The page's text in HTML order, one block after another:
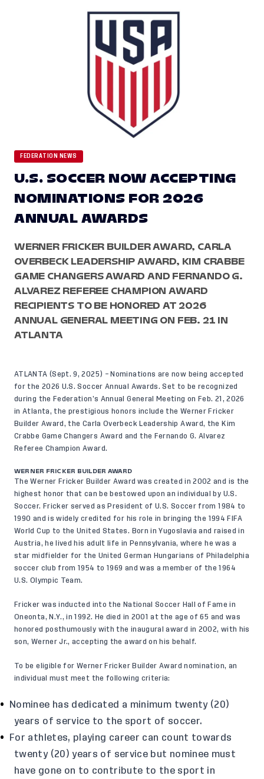
FEDERATION NEWS
U.S. SOCCER NOW ACCEPTING
NOMINATIONS FOR 2026
ANNUAL AWARDS
WERNER FRICKER BUILDER AWARD, CARLA
OVERBECK LEADERSHIP AWARD, KIM CRABBE
GAME CHANGERS AWARD AND FERNANDO G.
ALVAREZ REFEREE CHAMPION AWARD
RECIPIENTS TO BE HONORED AT 2026
ANNUAL GENERAL MEETING ON FEB. 21 IN
ATLANTA
ATLANTA (Sept. 9, 2025) – Nominations are now being accepted
for the 2026 U.S. Soccer Annual Awards. Set to be recognized
during the Federation’s Annual General Meeting on Feb. 21, 2026
in Atlanta, the prestigious honors include the Werner Fricker
Builder Award, the Carla Overbeck Leadership Award, the Kim
Crabbe Game Changers Award and the Fernando G. Alvarez
Referee Champion Award.
WERNER FRICKER BUILDER AWARD
TheWerner Fricker Builder Award was created in 2002 and is the
highest honor that can be bestowed upon an individual by U.S.
Soccer. Fricker served as President of U.S. Soccer from 1984 to
1990 and is widely credited for his role in bringing the 1994 FIFA
World Cup to the United States. Born in Yugoslavia and raised in
Austria, he lived his adult life in Pennsylvania, where he was a
star midfielder for the United German Hungarians of Philadelphia
soccer club from 1954 to 1969 and was a member of the 1964
U.S. Olympic Team.
Fricker was inducted into the National Soccer Hall of Fame in
Oneonta, N.Y., in 1992. He died in 2001 at the age of 65 and was
honored posthumously with the inaugural award in 2002, with his
son, Werner Jr., accepting the award on his behalf.
To be eligible for Werner Fricker Builder Award nomination, an
individual must meet the following criteria:
Nominee has dedicated a minimum twenty (20)
years of service to the sport of soccer.
For athletes, playing career can count towards
twenty (20) years of service but nominee must
have gone on to contribute to the sport in